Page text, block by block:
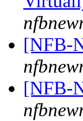
[NFB-
[NFB-